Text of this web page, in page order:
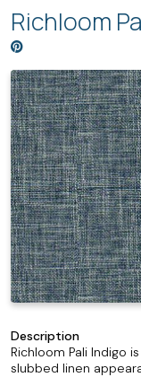
Richloom
Description
Richloom Pali Indigo
slubbed linen